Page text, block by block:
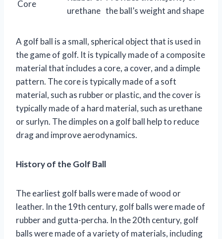
Core
urethane the ball’s weight and shape
A golf ball is a small, spherical object that is used in
the game of golf. It is typically made of a composite
material that includes a core, a cover, and a dimple
pattern. The core is typically made of a soft
material, such as rubber or plastic, and the cover is
typically made of a hard material, such as urethane
or surlyn. The dimples on a golf ball help to reduce
drag and improve aerodynamics.
History of the Golf Ball
The earliest golf balls were made of wood or
leather. In the 19th century, golf balls were made of
rubber and gutta-percha. In the 20th century, golf
balls were made of a variety of materials, including